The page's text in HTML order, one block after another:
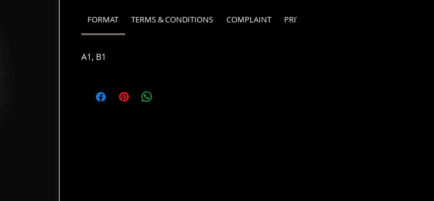
FORMAT TERMS & CONDITIONS COMPLAINT PRIVACY POLICY
A1, B1